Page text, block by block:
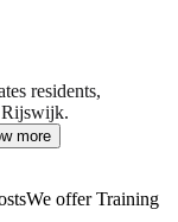
residents,
Rijswijk.
more
We offer Training